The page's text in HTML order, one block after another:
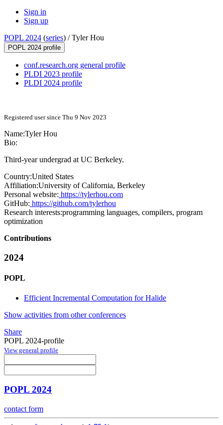
Sign in
Sign up
POPL 2024 (series) /Tyler Hou
POPL 2024 profile
conf.research.org general profile
PLDI 2023 profile
PLDI 2024 profile
Registered user since Thu 9 Nov 2023
Name:Tyler Hou
Bio:
Third-year undergrad at UC Berkeley.
Country:United States
Affiliation:University of California, Berkeley
Personal website: https://tylerhou.com
GitHub: https://github.com/tylerhou
Research interests:programming languages, compilers, program
optimization
Contributions
2024
POPL
Efficient Incremental Computation for Halide
Show activities from other conferences
Share
POPL 2024-profile
View general profile
POPL 2024
contact form